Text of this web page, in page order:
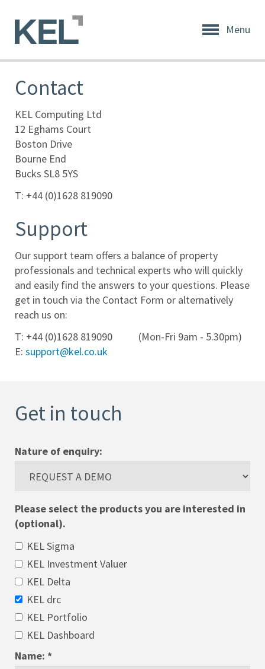
Menu
Contact
KEL Computing Ltd
12 Eghams Court
Boston Drive
Bourne End
Bucks SL8 5YS
T: +44 (0)1628 819090
Support
Our support team offers a balance of property
professionals and technical experts who will quickly
and easily find the answers to your questions. Please
get in touch via the Contact Form or alternatively
reach us on:
T: +44 (0)1628 819090 (Mon-Fri 9am - 5.30pm)
E: support@kel.co.uk
Get in touch
Nature of enquiry:
Please select the products you are interested in
(optional).
KEL Sigma
KEL Investment Valuer
KEL Delta
KEL drc
KEL Portfolio
KEL Dashboard
Name: *
Home
KEL
About
KEL
Testimonials
Our
Values
Products
Help
Desk
Team
Cookies
Policy
Privacy